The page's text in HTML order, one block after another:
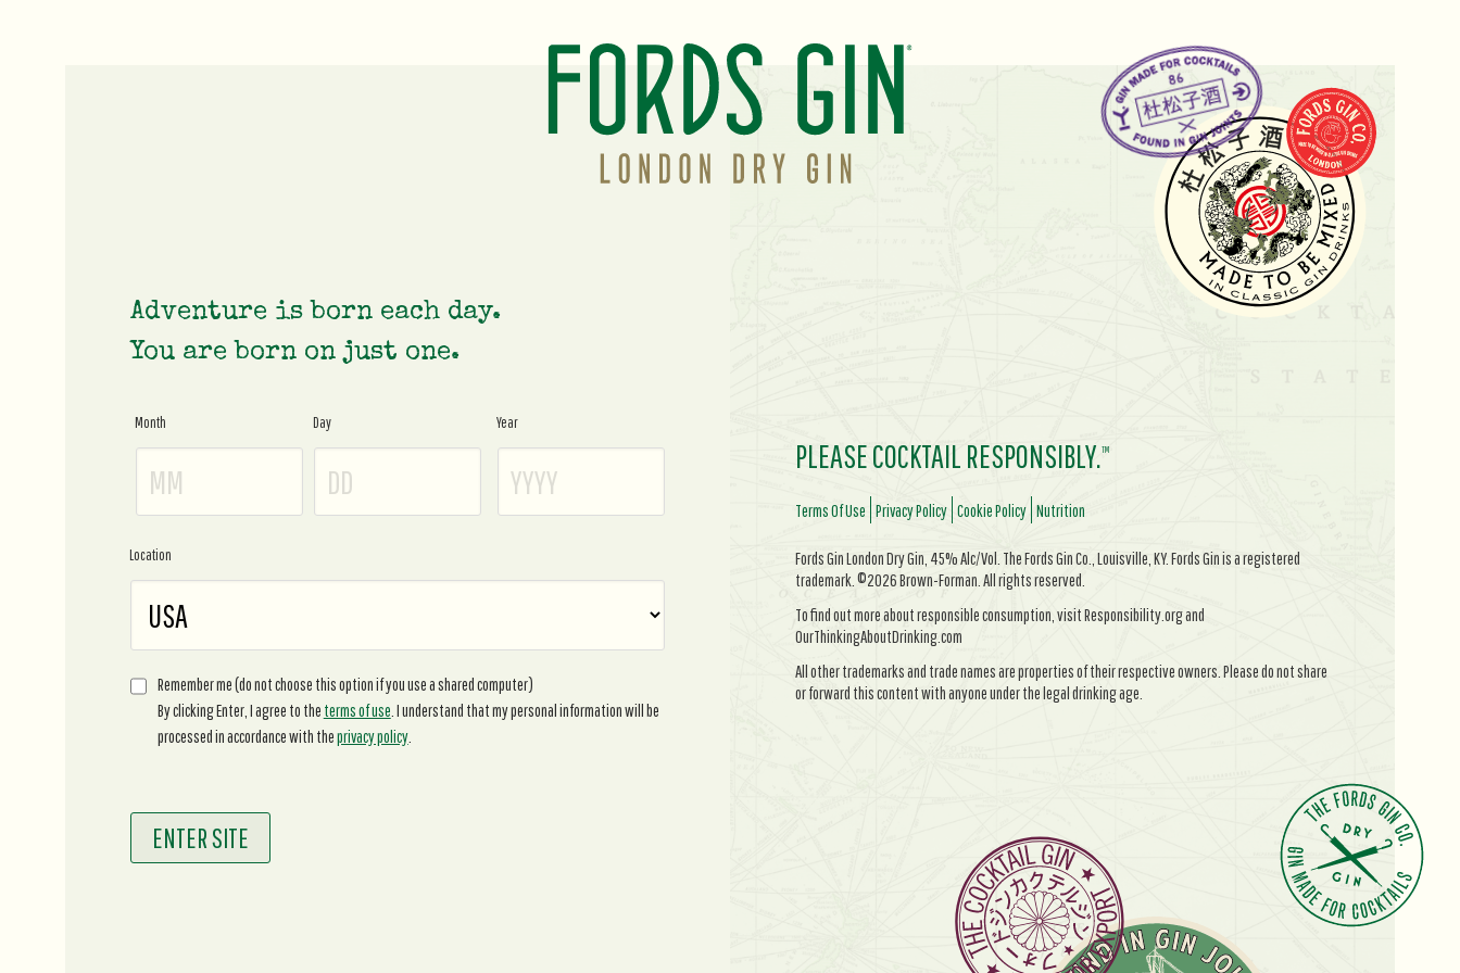
Adventure is born each day.
You are born on just one.
Age
Gate
Month Day Year
Location
Remember me (do not choose this option if you use a shared computer)
By clicking Enter, I agree to the terms of use . I understand that my personal information will be
processed in accordance with theprivacy policy.
PLEASE COCKTAIL RESPONSIBLY.TM
Terms Of Use Privacy Policy Cookie Policy Nutrition
Fords Gin London Dry Gin, 45% Alc/Vol. The Fords Gin Co., Louisville, KY. Fords Gin is a registered
trademark. ©2026 Brown-Forman. All rights reserved.
To find out more about responsible consumption, visit Responsibility.org and
OurThinkingAboutDrinking.com
All other trademarks and trade names are properties of their respective owners. Please do not share
or forward this content with anyone under the legal drinking age.